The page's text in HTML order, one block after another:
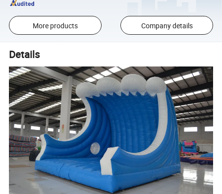
More products Company details
Details